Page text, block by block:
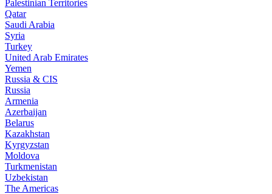
Palestinian Territories
Qatar
Saudi Arabia
Syria
Turkey
United Arab Emirates
Yemen
Russia & CIS
Russia
Armenia
Azerbaijan
Belarus
Kazakhstan
Kyrgyzstan
Moldova
Turkmenistan
Uzbekistan
The Americas